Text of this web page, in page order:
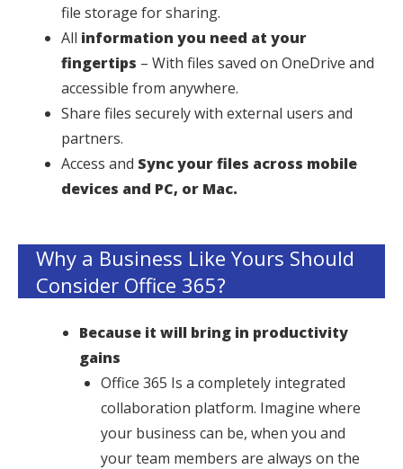
file storage for sharing.
All information you need at your
fingertips – With files saved on OneDrive and
accessible from anywhere.
Share files securely with external users and
partners.
Access and Sync your files across mobile
devices and PC, or Mac.
Why a Business Like Yours Should
Consider Office 365?
Because it will bring in productivity
gains
Office 365 Is a completely integrated
collaboration platform. Imagine where
your business can be, when you and
your team members are always on the